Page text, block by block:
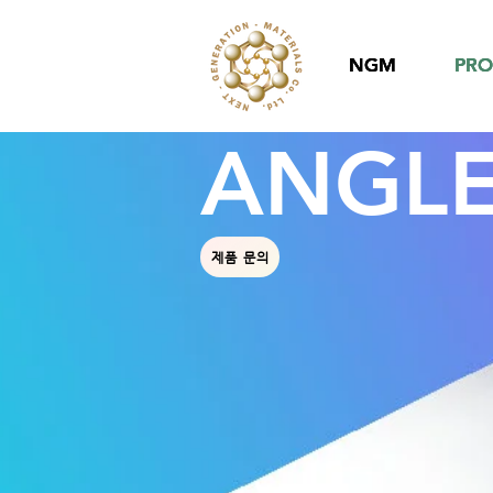
NGM
NGM
NGM
제품 문의